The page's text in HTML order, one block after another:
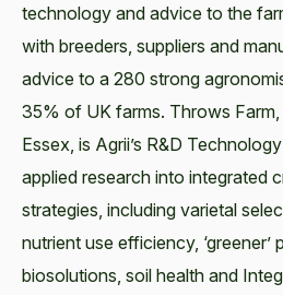
technology and advice to the
with breeders, suppliers and
advice to a 280 strong
35% of UK farms. Throws
Essex, is Agrii’s R&D
applied research into integrated
strategies, including varietal
nutrient use efficiency, ‘greener’
biosolutions, soil health and